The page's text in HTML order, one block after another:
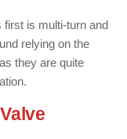
first is multi-turn and
relying on the
they are quite